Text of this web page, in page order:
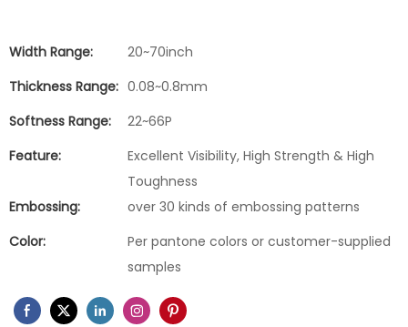
Width Range:
20~70inch
Thickness Range: 0.08~0.8mm
Softness Range:
22~66P
Feature:
Excellent Visibility, High Strength & High
Toughness
Embossing:
over 30 kinds of embossing patterns
Color:
Per pantone colors or customer-supplied
samples